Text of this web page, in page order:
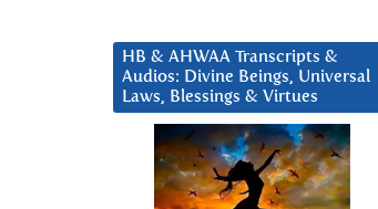
HB & AHWAA Transcripts &
Audios: Divine Beings, Universal
Laws, Blessings & Virtues